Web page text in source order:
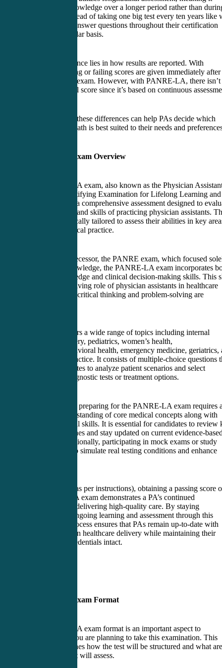
assesses PA knowledge over a longer period rather than
one sitting. Instead of taking one big test every ten years like
PANRE, PAs answer questions throughout their certification
cycle on a regular basis.
Another difference lies in how results are reported. With
PANRE, passing or failing scores are given immediately after
completing the exam. However, with PANRE-LA, there isn’t
explicit pass/fail score since it’s based on continuous
Understanding these differences can help PAs decide which
recertification path is best suited to their needs and
PANRE-LA Exam Overview
The PANRE-LA exam, also known as the Physician
National Recertifying Examination for Lifelong Learning and
Assessment, is a comprehensive assessment designed to
the knowledge and skills of practicing physician assistants.
exam is specifically tailored to assess their abilities in key
relevant to clinical practice.
Unlike its predecessor, the PANRE exam, which focused
on medical knowledge, the PANRE-LA exam incorporates
medical knowledge and clinical decision-making skills. This
reflects the evolving role of physician assistants in healthcare
settings, where critical thinking and problem-solving are
The exam covers a wide range of topics including internal
medicine, surgery, pediatrics, women’s health,
psychiatry/behavioral health, emergency medicine, geriatrics,
professional practice. It consists of multiple-choice questions
require candidates to analyze patient scenarios and select
appropriate diagnostic tests or treatment options.
To successfully preparing for the PANRE-LA exam requires
thorough understanding of core medical concepts along with
strong analytical skills. It is essential for candidates to review
clinical guidelines and stay updated on current evidence-
practices. Additionally, participating in mock exams or study
groups can help simulate real testing conditions and enhance
In conclusion (as per instructions), obtaining a passing score
the PANRE-LA exam demonstrates a PA’s continued
competence in delivering high-quality care. By staying
committed to ongoing learning and assessment through this
examination process ensures that PAs remain up-to-date with
advancements in healthcare delivery while maintaining their
professional credentials intact.
PANRE-LA Exam Format
The PANRE-LA exam format is an important aspect to
understand if you are planning to take this examination. This
format determines how the test will be structured and what
of knowledge it will assess.